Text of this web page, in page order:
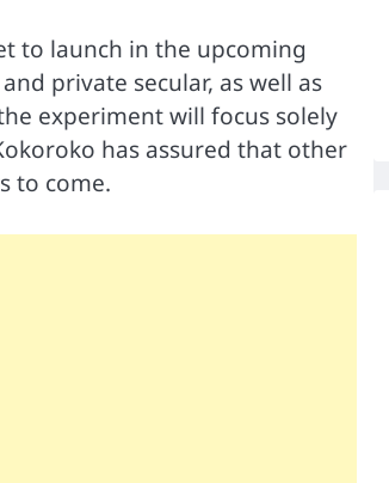
to launch in the upcoming
private secular, as well as
experiment will focus solely
has assured that other
to come.